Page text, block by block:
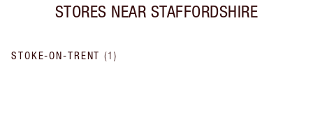
STORES NEAR STAFFORDSHIRE
STOKE-ON-TRENT (1)